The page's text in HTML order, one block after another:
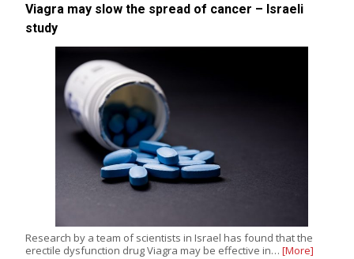
Viagra may slow the spread of cancer – Israeli
study
Research by a team of scientists in Israel has found that the
erectile dysfunction drug Viagra may be effective in… [More]